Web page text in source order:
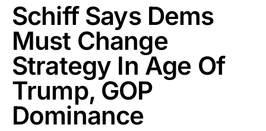
Schiff Says Dems
Must Change
Strategy In Age Of
Trump, GOP
Dominance